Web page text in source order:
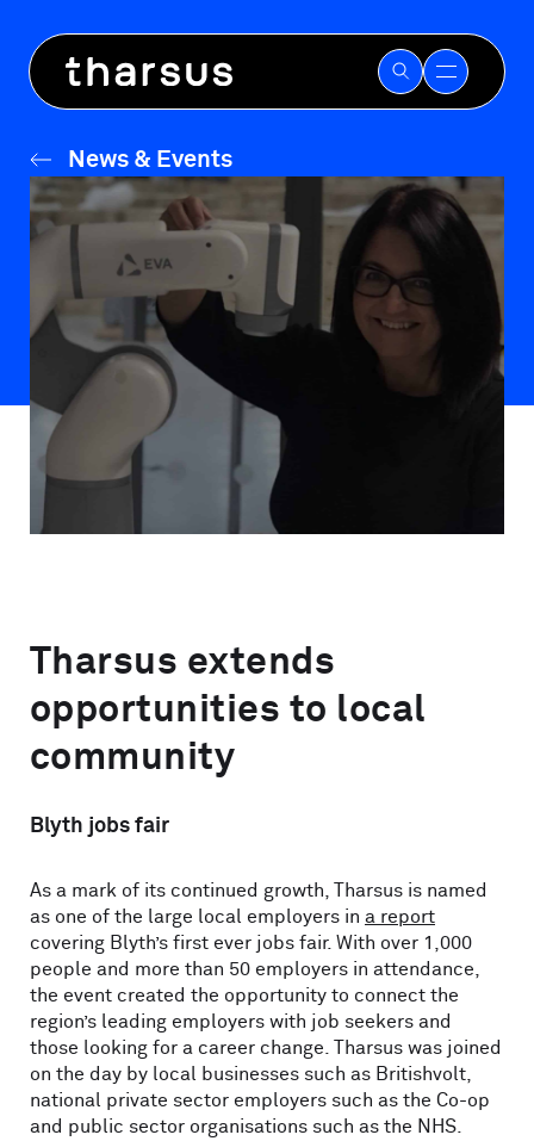
content
News & Events
Tharsus extends
opportunities to local
community
Blyth jobs fair
As a mark of its continued growth, Tharsus is named
as one of the large local employers in a report
covering Blyth’s first ever jobs fair. With over 1,000
people and more than 50 employers in attendance,
the event created the opportunity to connect the
region’s leading employers with job seekers and
those looking for a career change. Tharsus was joined
on the day by local businesses such as Britishvolt,
national private sector employers such as the Co-op
and public sector organisations such as the NHS.